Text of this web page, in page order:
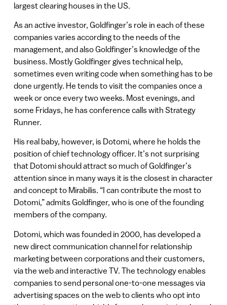
largest clearing houses in the US.
As an active investor, Goldfinger’s role in each of these
companies varies according to the needs of the
management, and also Goldfinger’s knowledge of the
business. Mostly Goldfinger gives technical help,
sometimes even writing code when something has to be
done urgently. He tends to visit the companies once a
week or once every two weeks. Most evenings, and
some Fridays, he has conference calls with Strategy
Runner.
His real baby, however, is Dotomi, where he holds the
position of chief technology officer. It’s not surprising
that Dotomi should attract so much of Goldfinger’s
attention since in many ways it is the closest in character
and concept to Mirabilis. “I can contribute the most to
Dotomi,” admits Goldfinger, who is one of the founding
members of the company.
Dotomi, which was founded in 2000, has developed a
new direct communication channel for relationship
marketing between corporations and their customers,
via the web and interactive TV. The technology enables
companies to send personal one-to-one messages via
advertising spaces on the web to clients who opt into